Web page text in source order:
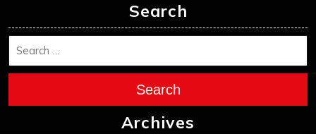
Search
Search
Archives